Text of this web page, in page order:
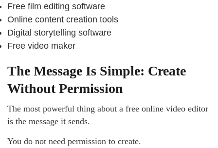
Free film editing software
Online content creation tools
Digital storytelling software
Free video maker
The Message Is Simple: Create
Without Permission
The most powerful thing about a free online video editor
is the message it sends.
You do not need permission to create.